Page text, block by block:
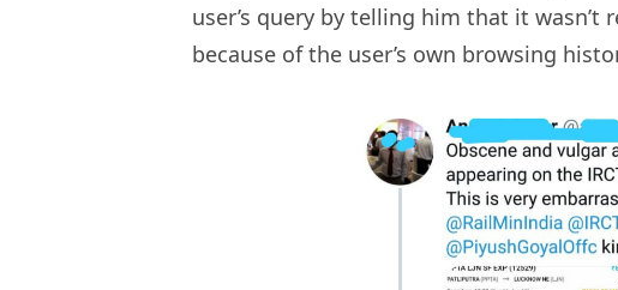
user’s query by telling him that it
because of the user’s own browsing